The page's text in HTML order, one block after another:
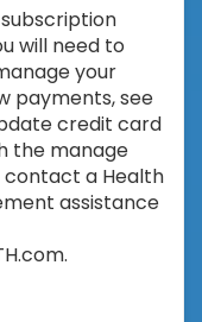
will need to
your
payments, see
credit card
the manage
contact a Health
assistance
.